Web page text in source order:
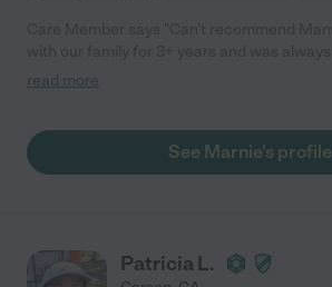
read more
See Marnie's profile
Patricia L.